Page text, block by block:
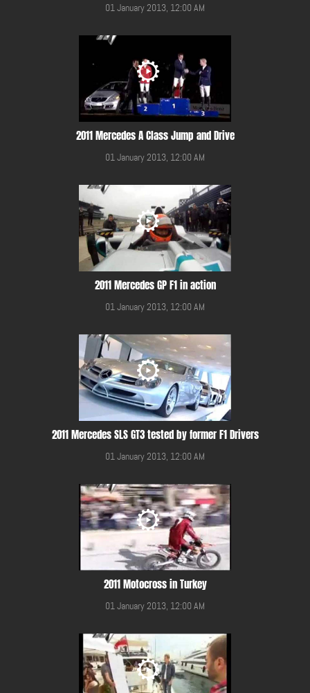
01 January 2013, 12:00 AM
2011 Mercedes A Class Jump and Drive
01 January 2013, 12:00 AM
2011 Mercedes GP F1 in action
01 January 2013, 12:00 AM
2011 Mercedes SLS GT3 tested by former F1 Drivers
01 January 2013, 12:00 AM
2011 Motocross in Turkey
01 January 2013, 12:00 AM